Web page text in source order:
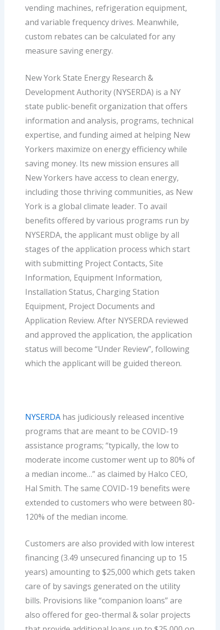
vending machines, refrigeration equipment,
and variable frequency drives. Meanwhile,
custom rebates can be calculated for any
measure saving energy.
New York State Energy Research &
Development Authority (NYSERDA) is a NY
state public-benefit organization that offers
information and analysis, programs, technical
expertise, and funding aimed at helping New
Yorkers maximize on energy efficiency while
saving money. Its new mission ensures all
New Yorkers have access to clean energy,
including those thriving communities, as New
York is a global climate leader. To avail
benefits offered by various programs run by
NYSERDA, the applicant must oblige by all
stages of the application process which start
with submitting Project Contacts, Site
Information, Equipment Information,
Installation Status, Charging Station
Equipment, Project Documents and
Application Review. After NYSERDA reviewed
and approved the application, the application
status will become “Under Review”, following
which the applicant will be guided thereon.
NYSERDAhas judiciously released incentive
programs that are meant to be COVID-19
assistance programs; “typically, the low to
moderate income customer went up to 80% of
a median income…” as claimed by Halco CEO,
Hal Smith. The same COVID-19 benefits were
extended to customers who were between 80-
120% of the median income.
Customers are also provided with low interest
financing (3.49 unsecured financing up to 15
years) amounting to $25,000 which gets taken
care of by savings generated on the utility
bills. Provisions like “companion loans” are
also offered for geo-thermal & solar projects